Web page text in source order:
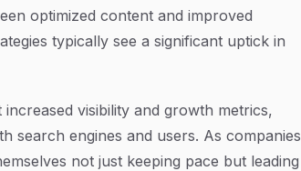
optimized content and improved
typically see a significant uptick in
visibility and growth metrics,
search engines and users. As companies
not just keeping pace but leading